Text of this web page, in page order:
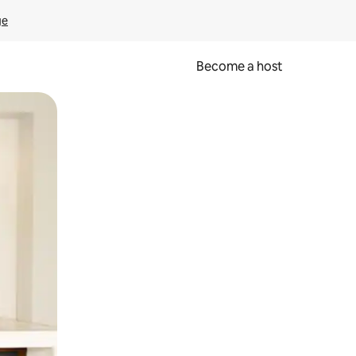
Become a host